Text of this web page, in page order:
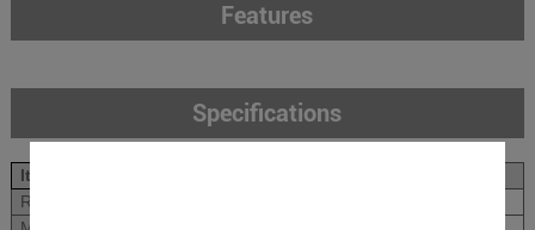
Features
Specifications
Items
Rated Power Input